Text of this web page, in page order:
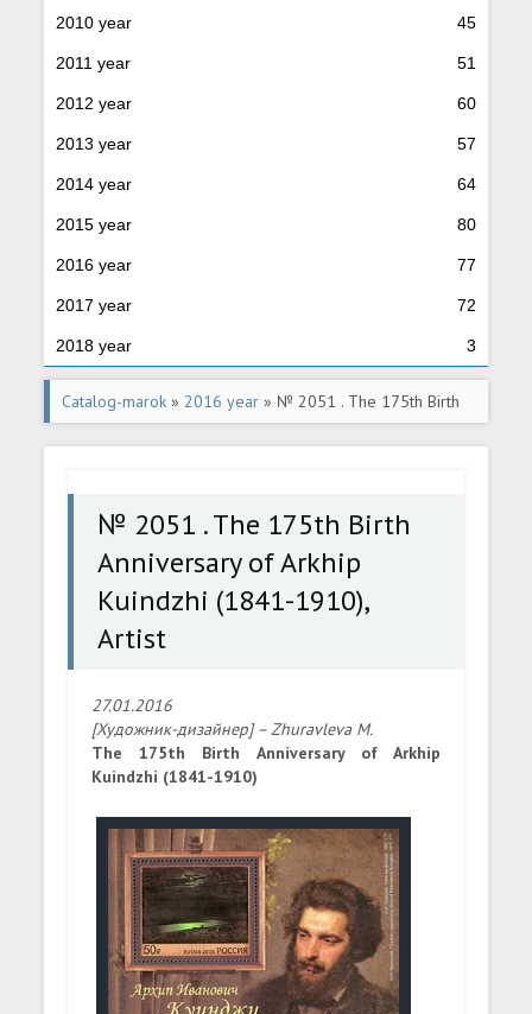
2010 year 45
2011 year 51
2012 year 60
2013 year 57
2014 year 64
2015 year 80
2016 year 77
2017 year 72
2018 year 3
Catalog-marok »2016 year » № 2051 . The 175th Birth
Anniversary of Arkhip Kuindzhi (1841-1910), Artist
№ 2051 . The 175th Birth
Anniversary of Arkhip
Kuindzhi (1841-1910),
Artist
27.01.2016
[Художник-дизайнер] – Zhuravleva M.
The 175th Birth Anniversary of Arkhip
Kuindzhi (1841-1910)